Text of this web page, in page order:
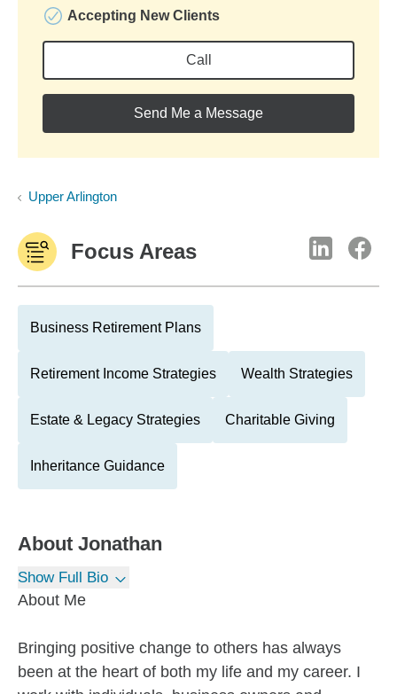
Accepting New Clients
Call
Send Me a Message
Upper Arlington
Focus Areas
Business Retirement Plans
Retirement Income Strategies Wealth Strategies
Estate & Legacy Strategies Charitable Giving
Inheritance Guidance
About Jonathan
Show Full Bio
About Me
Bringing positive change to others has always
been at the heart of both my life and my career. I